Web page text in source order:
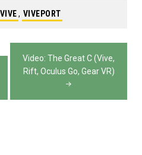
, VIVEPORT
Video: The Great C (Vive,
Rift, Oculus Go, Gear VR)